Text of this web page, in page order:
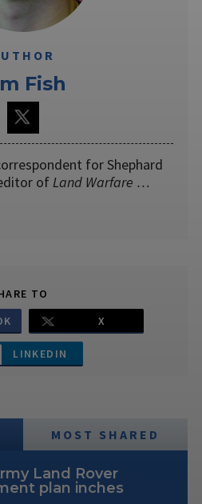
Fish
for Shephard
ofLand Warfare …
TO
X
LINKEDIN
MOST SHARED
Land Rover
plan inches